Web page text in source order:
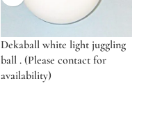
Dekaball white light juggling
ball . (Please contact for
availability)